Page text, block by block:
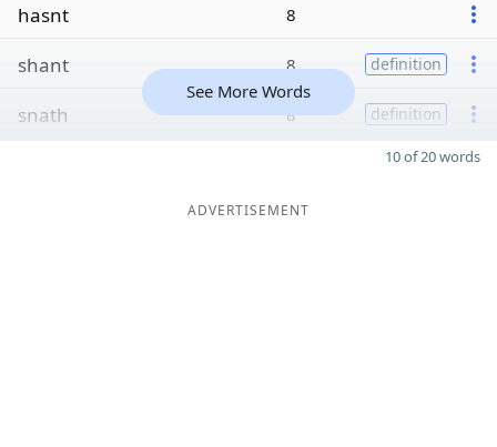
hasnt 8
shant 8 definition
snath 8 definition
See More Words
10 of 20 words
ADVERTISEMENT